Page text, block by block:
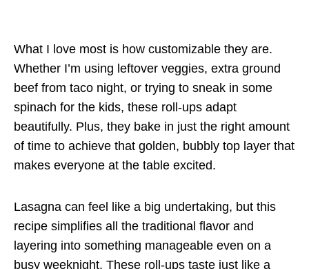
What I love most is how customizable they are.
Whether I’m using leftover veggies, extra ground
beef from taco night, or trying to sneak in some
spinach for the kids, these roll-ups adapt
beautifully. Plus, they bake in just the right amount
of time to achieve that golden, bubbly top layer that
makes everyone at the table excited.
Lasagna can feel like a big undertaking, but this
recipe simplifies all the traditional flavor and
layering into something manageable even on a
busy weeknight. These roll-ups taste just like a